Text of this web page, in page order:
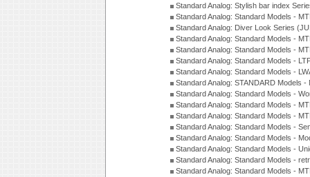
Standard Analog: Stylish bar index
Standard Analog: Standard Models -
Standard Analog: Diver Look Series
Standard Analog: Standard Models -
Standard Analog: Standard Models -
Standard Analog: Standard Models -
Standard Analog: Standard Models -
Standard Analog: STANDARD Models
Standard Analog: Standard Models -
Standard Analog: Standard Models -
Standard Analog: Standard Models -
Standard Analog: Standard Models -
Standard Analog: Standard Models -
Standard Analog: Standard Models -
Standard Analog: Standard Models -
Standard Analog: Standard Models -